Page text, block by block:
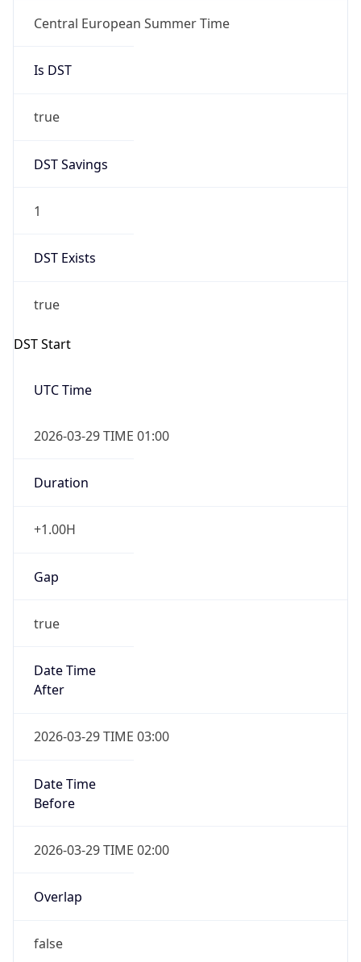
Central European Summer Time
Is DST
true
DST Savings
1
DST Exists
true
DST Start
UTC Time
2026-03-29 TIME 01:00
Duration
+1.00H
Gap
true
Date Time
After
2026-03-29 TIME 03:00
Date Time
Before
2026-03-29 TIME 02:00
Overlap
false